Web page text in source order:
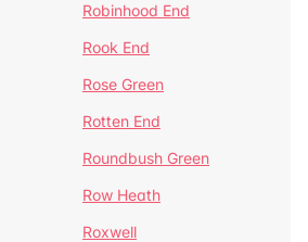
Robinhood End
Rook End
Rose Green
Rotten End
Roundbush Green
Row Heath
Roxwell